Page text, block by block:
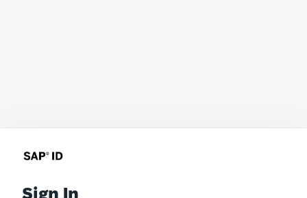
Sign In